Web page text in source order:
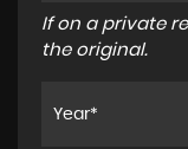
If on a private
the original.